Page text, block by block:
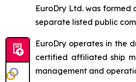
EuroDry Ltd. was
separate listed public
EuroDry operates in the
certified affiliated ship
management and